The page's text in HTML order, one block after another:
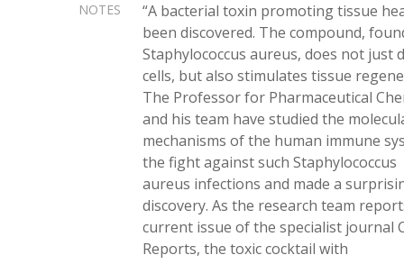
NOTES
“A bacterial toxin promoting tissue
been discovered. The compound,
Staphylococcus aureus, does not just
cells, but also stimulates tissue
The Professor for Pharmaceutical
and his team have studied the
mechanisms of the human immune
the fight against such Staphylococcus
aureus infections and made a
discovery. As the research team
current issue of the specialist journal
Reports, the toxic cocktail with